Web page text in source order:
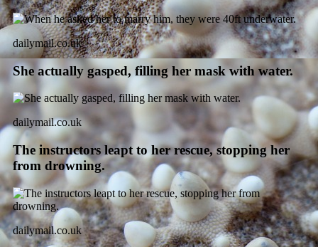
dailymail.co.uk
She actually gasped, filling her mask with water.
dailymail.co.uk
The instructors leapt to her rescue, stopping her
from drowning.
dailymail.co.uk